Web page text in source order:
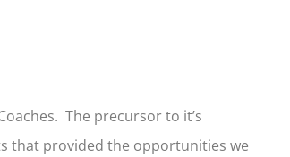
The precursor to it’s
that provided the opportunities we